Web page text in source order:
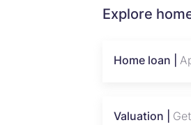
Landlord wants
viewing
Explore
Home loan |
Valuation |